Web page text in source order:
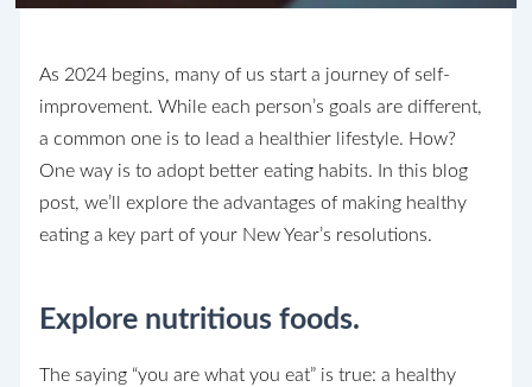
As 2024 begins, many of us start a journey of self-
improvement. While each person’s goals are different,
a common one is to lead a healthier lifestyle. How?
One way is to adopt better eating habits. In this blog
post, we’ll explore the advantages of making healthy
eating a key part of your New Year’s resolutions.
Explore nutritious foods.
The saying “you are what you eat” is true: a healthy